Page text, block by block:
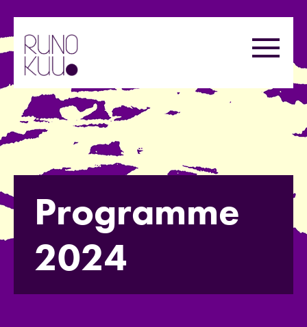
to
content
Menu
Programme
2024